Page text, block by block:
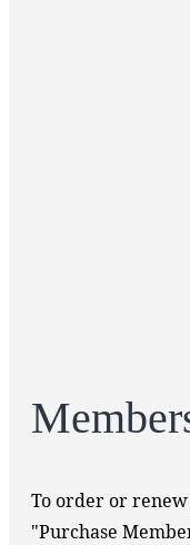
To order or
"Purchase